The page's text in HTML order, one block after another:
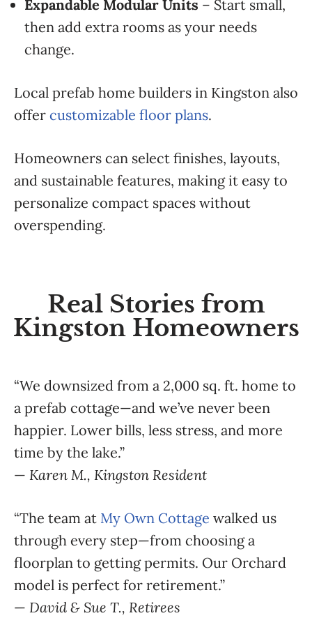
Expandable Modular Units – Start small,
then add extra rooms as your needs
change.
Local prefab home builders in Kingston also
offer customizable floor plans.
Homeowners can select finishes, layouts,
and sustainable features, making it easy to
personalize compact spaces without
overspending.
Real Stories from
Kingston Homeowners
“We downsized from a 2,000 sq. ft. home to
a prefab cottage—and we’ve never been
happier. Lower bills, less stress, and more
time by the lake.”
— Karen M., Kingston Resident
“The team at My Own Cottage walked us
through every step—from choosing a
floorplan to getting permits. Our Orchard
model is perfect for retirement.”
— David & Sue T., Retirees